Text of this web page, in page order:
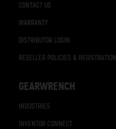
CONTACT US
WARRANTY
DISTRIBUTOR LOGIN
RESELLER POLICIES & REGISTRATION
GEARWRENCH
INDUSTRIES
INVENTOR CONNECT